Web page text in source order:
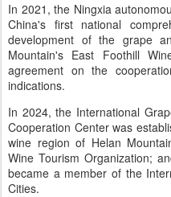
In 2021, the Ningxia
China's first national
development of the grape
Mountain's East Foothill
agreement on the
indications.
In 2024, the International
Cooperation Center was
wine region of Helan
Wine Tourism Organization;
became a member of the
Cities.